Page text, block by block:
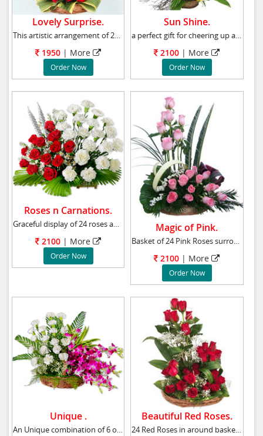
Lovely Surprise.
This artistic arrangement of 24 Red roses rep
1950 | More
Order Now
Sun Shine.
a perfect gift for cheering up a friend or l
2100 | More
Order Now
Roses n Carnations.
Graceful display of 24 roses and carnations t
2100 | More
Order Now
Magic of Pink.
Basket of 24 Pink Roses surrounded by Gypsoph
2100 | More
Order Now
Unique .
An Unique combination of 6 orchids and 15 whi
Beautiful Red Roses.
24 Red Roses in around basket with greenary a